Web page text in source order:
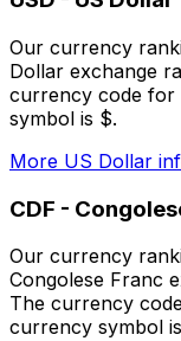
Our currency
Dollar exchange
currency code for
symbol is $.
More US Dollar
CDF -
Our currency
Congolese Franc
The currency
currency symbol